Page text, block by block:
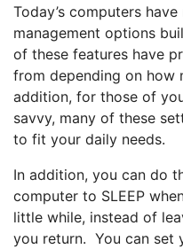
Today’s computers
management options
of these features have
from depending on how
addition, for those of
savvy, many of these
to fit your daily needs.
In addition, you can do
computer to SLEEP
little while, instead of
you return. You can set